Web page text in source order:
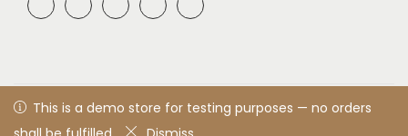
© 2021 UrbanStylePrivacy PolicyAll rights reserved. Designed
& developed by woostify™
This is a demo store for testing purposes — no orders